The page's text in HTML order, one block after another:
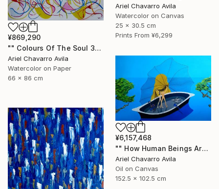
Ariel Chavarro Avila
Watercolor on Canvas
25 x 30.5 cm
Prints From ¥6,299
¥869,290
"" Colours Of The Soul 32 "" Painting
Ariel Chavarro Avila
Watercolor on Paper
66 x 86 cm
¥6,157,468
"" How Human Beings Are Seeing Through Animal Eyes "" Painting
Ariel Chavarro Avila
Oil on Canvas
152.5 x 102.5 cm